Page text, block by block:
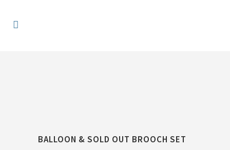
BALLOON & SOLD OUT BROOCH SET